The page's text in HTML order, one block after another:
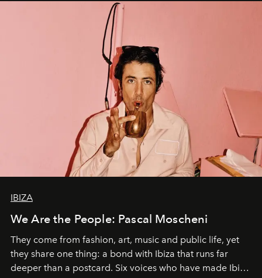
IBIZA
We Are the People: Pascal Moscheni
They come from fashion, art, music and public life, yet
they share one thing: a bond with Ibiza that runs far
deeper than a postcard. Six voices who have made Ibiza